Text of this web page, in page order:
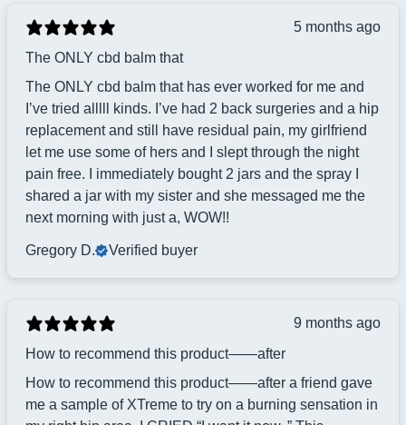
5 months ago
The ONLY cbd balm that
The ONLY cbd balm that has ever worked for me and
I’ve tried alllll kinds. I’ve had 2 back surgeries and a hip
replacement and still have residual pain, my girlfriend
let me use some of hers and I slept through the night
pain free. I immediately bought 2 jars and the spray I
shared a jar with my sister and she messaged me the
next morning with just a, WOW!!
Gregory D. Verified buyer
9 months ago
How to recommend this product——after
How to recommend this product——after a friend gave
me a sample of XTreme to try on a burning sensation in